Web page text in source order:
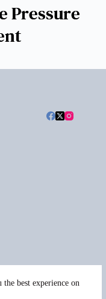
the best experience on
Pressure